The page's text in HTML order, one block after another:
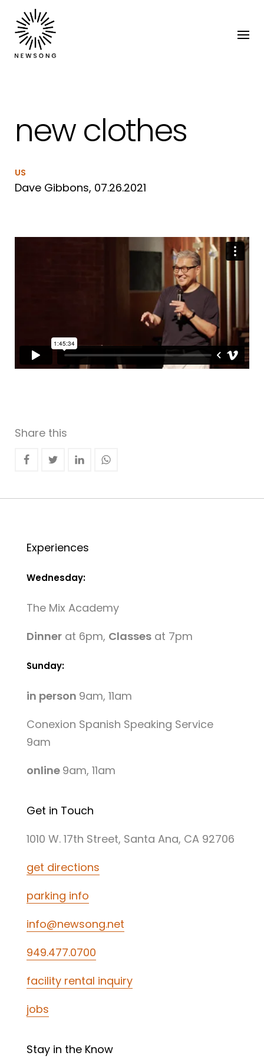
new clothes
US
Dave Gibbons, 07.26.2021
Share this
Experiences
Wednesday:
The Mix Academy
Dinnerat 6pm, Classesat 7pm
Sunday:
in person 9am, 11am
Conexion Spanish Speaking Service
9am
online 9am, 11am
Get in Touch
1010 W. 17th Street, Santa Ana, CA 92706
get directions
parking info
info@newsong.net
949.477.0700
facility rental inquiry
jobs
Stay in the Know